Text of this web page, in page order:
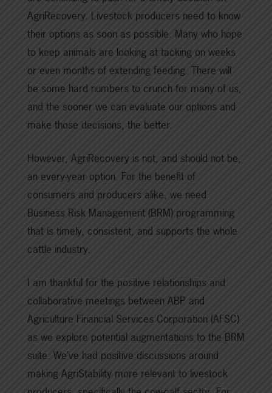
AgriRecovery. Livestock producers need to know
their options as soon as possible. Many who hope
to keep animals are looking at tacking on weeks
or even months of extending feeding. There will
be some hard numbers to crunch for many of us,
and the sooner we can evaluate our options and
make those decisions, the better.
However, AgriRecovery is not, and should not be,
an every-year option. For the benefit of
consumers and producers alike, we need
Business Risk Management (BRM) programming
that is timely, consistent, and supports the whole
cattle industry.
I am thankful for the positive relationships and
collaborative meetings between ABP and
Agriculture Financial Services Corporation (AFSC)
as we explore potential augmentations to the BRM
suite. We’ve had positive discussions around
making AgriStability more relevant to livestock